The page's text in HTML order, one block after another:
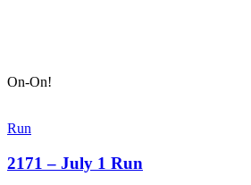
On-On!
Run
2171 – July 1 Run